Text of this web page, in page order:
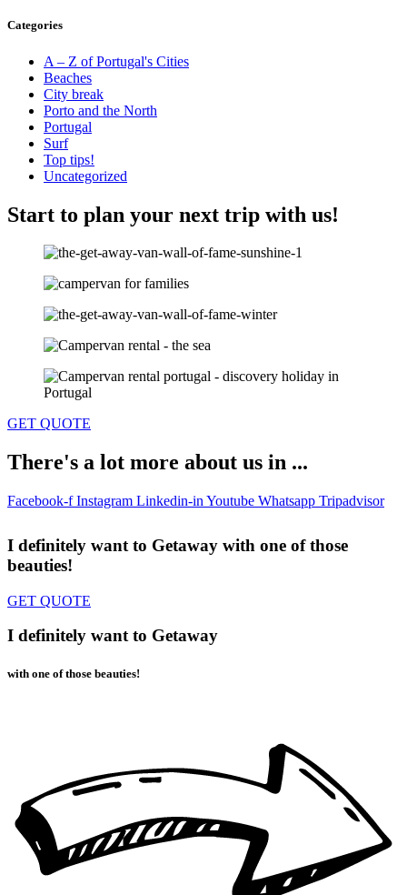
Categories
A – Z of Portugal's Cities
Beaches
City break
Porto and the North
Portugal
Surf
Top tips!
Uncategorized
Start to plan your next trip with us!
GET QUOTE
There's a lot more about us in ...
Facebook-f Instagram Linkedin-in Youtube Whatsapp Tripadvisor
I definitely want to Getaway with one of those
beauties!
GET QUOTE
I definitely want to Getaway
with one of those beauties!